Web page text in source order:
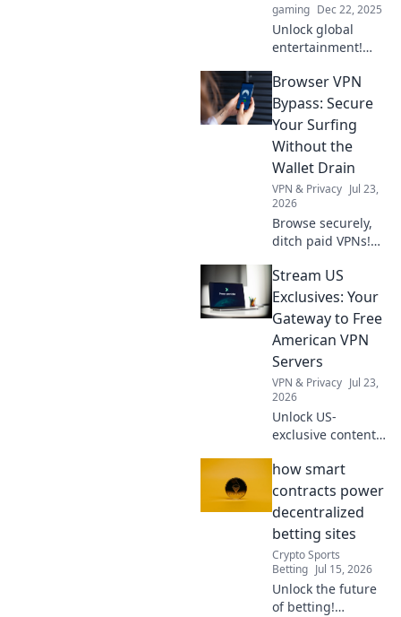
gaming Dec 22, 2025
Unlock global
entertainment!
Apple TV into a
streaming
powerhouse and
binge-watch your
favorite shows
from around the
world.
Browser VPN
Bypass: Secure
Your Surfing
Without the
Wallet Drain
VPN & Privacy Jul 23,
2026
Browse securely,
ditch paid VPNs!
VPN bypass
techniques &
protect your
privacy without
spending a dime.
Stream US
Exclusives: Your
Gateway to Free
American VPN
Servers
VPN & Privacy Jul 23,
2026
Unlock US-
exclusive content!
VPN servers &
stream your
favorite shows.
Fast, reliable, and
100% free.
how smart
contracts power
decentralized
betting sites
Crypto Sports
Betting Jul 15, 2026
Unlock the future
of betting!